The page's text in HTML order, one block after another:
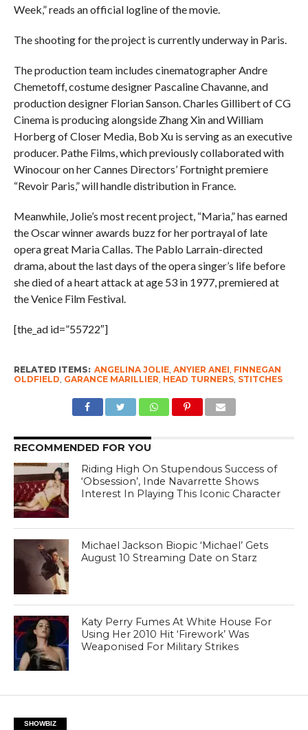
Week,” reads an official logline of the movie.
The shooting for the project is currently underway in Paris.
The production team includes cinematographer Andre
Chemetoff, costume designer Pascaline Chavanne, and
production designer Florian Sanson. Charles Gillibert of CG
Cinema is producing alongside Zhang Xin and William
Horberg of Closer Media, Bob Xu is serving as an executive
producer. Pathe Films, which previously collaborated with
Winocour on her Cannes Directors’ Fortnight premiere
“Revoir Paris,” will handle distribution in France.
Meanwhile, Jolie’s most recent project, “Maria,” has earned
the Oscar winner awards buzz for her portrayal of late
opera great Maria Callas. The Pablo Larrain-directed
drama, about the last days of the opera singer’s life before
she died of a heart attack at age 53 in 1977, premiered at
the Venice Film Festival.
[the_ad id=”55722″]
RELATED ITEMS: ANGELINA JOLIE, ANYIER ANEI FINNEGAN
OLDFIELD GARANCE MARILLIER HEAD TURNERS, STITCHES
RECOMMENDED FOR YOU
Riding High On Stupendous Success of
‘Obsession’, Inde Navarrette Shows
Interest In Playing This Iconic Character
Michael Jackson Biopic ‘Michael’ Gets
August 10 Streaming Date on Starz
Katy Perry Fumes At White House For
Using Her 2010 Hit ‘Firework’ Was
Weaponised For Military Strikes
SHOWBIZ